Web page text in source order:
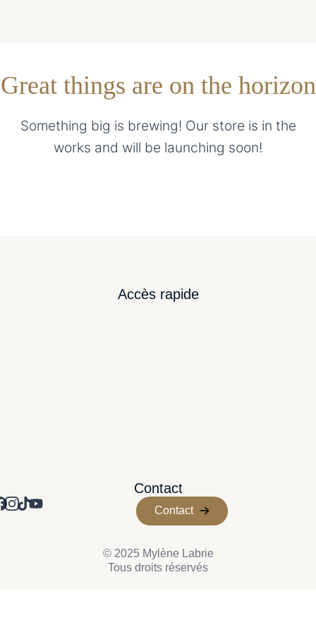
Great things are on the horizon
Something big is brewing! Our store is in the
works and will be launching soon!
Accès rapide
Contact
Contact
© 2025 Mylène Labrie
Tous droits réservés